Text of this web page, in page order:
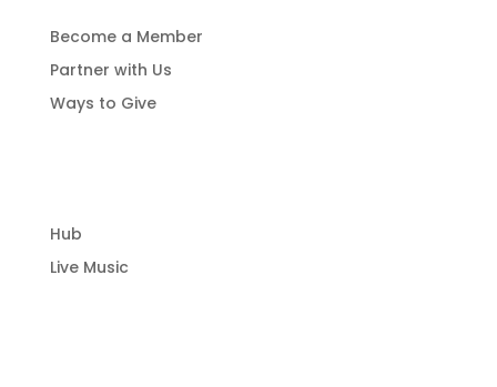
Become a Member
Partner with Us
Ways to Give
Hub
Live Music